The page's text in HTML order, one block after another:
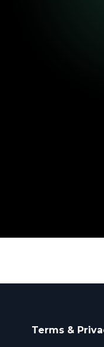
Terms &